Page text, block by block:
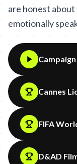
are honest
emotionally
Cannes
FIFA
D&AD